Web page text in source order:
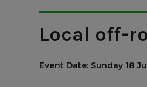
Local off-
Event Date: Sunday 18